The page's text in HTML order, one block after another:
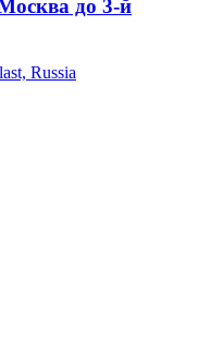
до 3-й
Russia